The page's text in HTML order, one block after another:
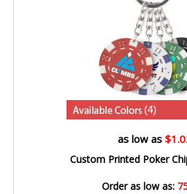
(4)
as low as
Custom Printed Poker
Order as low as: